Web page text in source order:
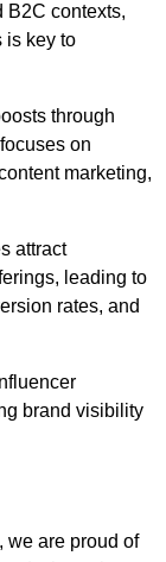
B2C contexts,
is key to
through
on
marketing,
attract
leading to
rates, and
brand visibility
we are proud of